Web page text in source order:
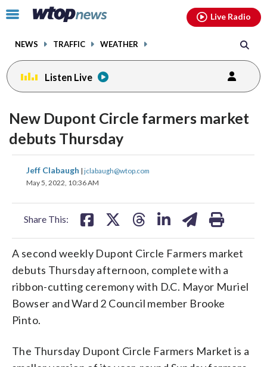
Click
toggle
menu.
NEWS TRAFFIC WEATHER
Live Radio
Listen Live
New Dupont Circle farmers market
debuts Thursday
Jeff Clabaugh | jclabaugh@wtop.com
May 5, 2022, 10:36 AM
Share This:
share
on
share
A second weekly Dupont Circle Farmers market
debuts Thursday afternoon, complete with a
ribbon-cutting ceremony with D.C. Mayor Muriel
Bowser and Ward 2 Council member Brooke
Pinto.
The Thursday Dupont Circle Farmers Market is a
facebookinstagram youtubethreads